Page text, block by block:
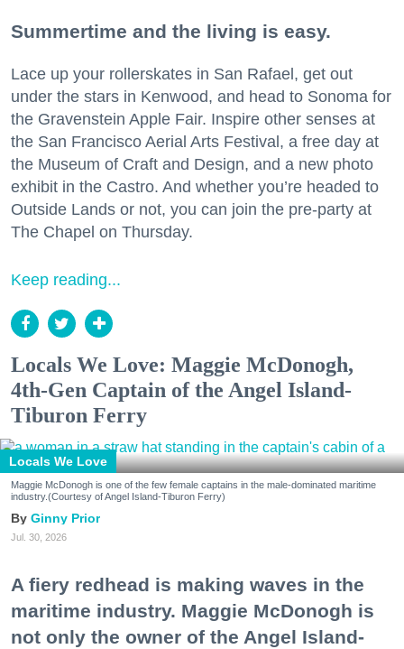
Summertime and the living is easy.
Lace up your rollerskates in San Rafael, get out
under the stars in Kenwood, and head to Sonoma for
the Gravenstein Apple Fair. Inspire other senses at
the San Francisco Aerial Arts Festival, a free day at
the Museum of Craft and Design, and a new photo
exhibit in the Castro. And whether you’re headed to
Outside Lands or not, you can join the pre-party at
The Chapel on Thursday.
Keep reading...
Locals We Love: Maggie McDonogh,
4th-Gen Captain of the Angel Island-
Tiburon Ferry
Locals We Love
Maggie McDonogh is one of the few female captains in the male-dominated maritime
industry.(Courtesy of Angel Island-Tiburon Ferry)
Ginny Prior
Jul. 30, 2026
A fiery redhead is making waves in the
maritime industry. Maggie McDonogh is
not only the owner of the Angel Island-